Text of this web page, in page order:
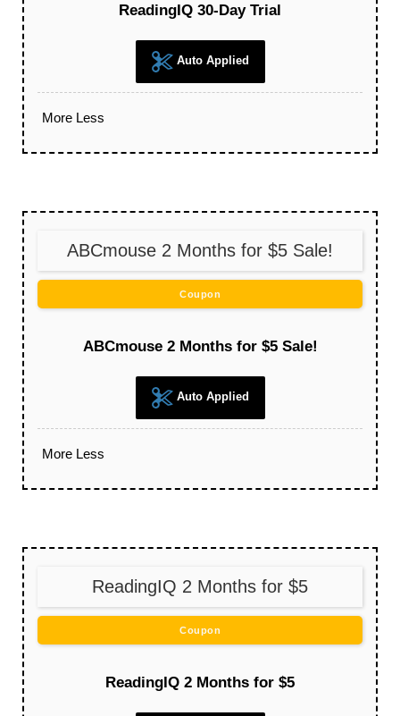
ReadingIQ 30-Day Trial
Auto Applied
More Less
ABCmouse 2 Months for $5 Sale!
Coupon
ABCmouse 2 Months for $5 Sale!
Auto Applied
More Less
ReadingIQ 2 Months for $5
Coupon
ReadingIQ 2 Months for $5